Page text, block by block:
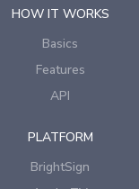
HOW IT WORKS
Basics
Features
API
PLATFORM
BrightSign